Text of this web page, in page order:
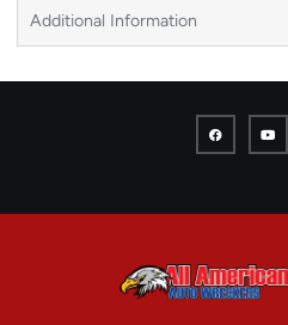
Additional Information